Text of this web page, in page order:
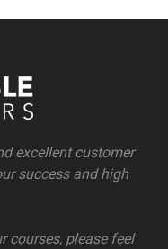
excellent customer
success and high
courses, please feel